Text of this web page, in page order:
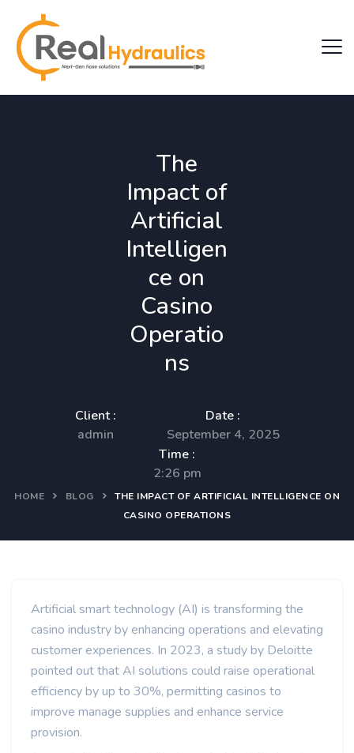
The
Impact of
Artificial
Intelligen
ce on
Casino
Operatio
ns
Client :
admin
Date :
September 4, 2025
Time :
2:26 pm
HOME BLOG
THE IMPACT OF ARTIFICIAL INTELLIGENCE ON
CASINO OPERATIONS
Artificial smart technology (AI) is transforming the
casino industry by enhancing operations and elevating
customer experiences. In 2023, a study by Deloitte
pointed out that AI solutions could raise operational
efficiency by up to 30%, permitting casinos to
improve manage supplies and enhance service
provision.